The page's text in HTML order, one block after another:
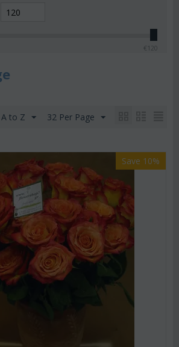
€ 120
to Z 32 Per Page
Save 10%